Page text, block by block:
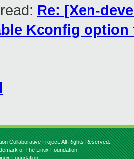
Re: [Xen-
Kconfig option
Collaborative Project. All Rights Reserved.
of The Linux Foundation.
Foundation.